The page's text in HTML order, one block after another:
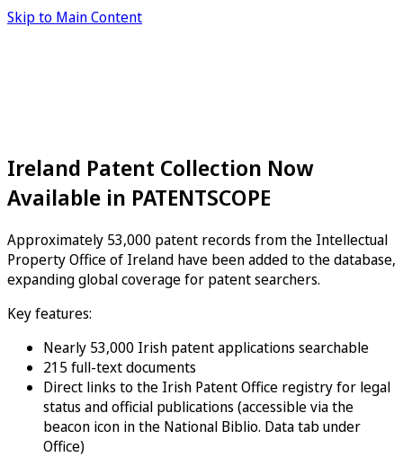
Skip to Main Content
Ireland Patent Collection Now
Available in PATENTSCOPE
Approximately 53,000 patent records from the Intellectual
Property Office of Ireland have been added to the database,
expanding global coverage for patent searchers.
Key features:
Nearly 53,000 Irish patent applications searchable
215 full-text documents
Direct links to the Irish Patent Office registry for legal
status and official publications (accessible via the
beacon icon in the National Biblio. Data tab under
Office)